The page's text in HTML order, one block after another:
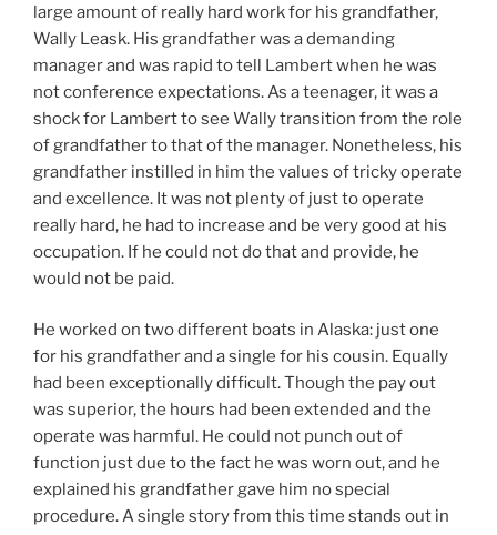
large amount of really hard work for his grandfather,
Wally Leask. His grandfather was a demanding
manager and was rapid to tell Lambert when he was
not conference expectations. As a teenager, it was a
shock for Lambert to see Wally transition from the role
of grandfather to that of the manager. Nonetheless, his
grandfather instilled in him the values of tricky operate
and excellence. It was not plenty of just to operate
really hard, he had to increase and be very good at his
occupation. If he could not do that and provide, he
would not be paid.
He worked on two different boats in Alaska: just one
for his grandfather and a single for his cousin. Equally
had been exceptionally difficult. Though the pay out
was superior, the hours had been extended and the
operate was harmful. He could not punch out of
function just due to the fact he was worn out, and he
explained his grandfather gave him no special
procedure. A single story from this time stands out in